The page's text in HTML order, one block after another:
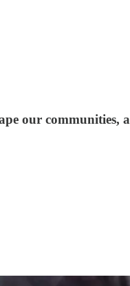
our communities,